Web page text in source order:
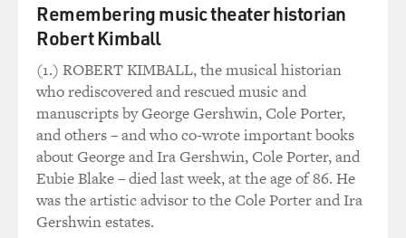
Remembering music theater historian
Robert Kimball
(1.) ROBERT KIMBALL, the musical historian
who rediscovered and rescued music and
manuscripts by George Gershwin, Cole Porter,
and others – and who co-wrote important books
about George and Ira Gershwin, Cole Porter, and
Eubie Blake – died last week, at the age of 86. He
was the artistic advisor to the Cole Porter and Ira
Gershwin estates.